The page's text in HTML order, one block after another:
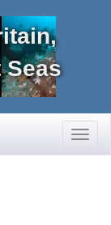
Seas